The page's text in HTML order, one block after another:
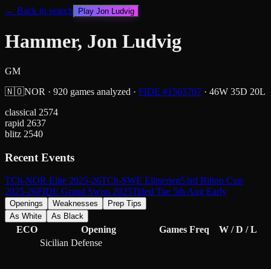
← Back to search Play Jon Ludvig
Hammer, Jon Ludvig
GM
🇳🇴NOR · 920 games analyzed · FIDE #1503707 · 46W 35D 20L
classical 2574
rapid 2637
blitz 2540
Recent Events
TCh-NOR Elite 2025-26TCh-SWE Elitserien53rd Rilton Cup
2025-26FIDE Grand Swiss 2025Titled Tue 5th Aug Early
Openings Weaknesses
Prep Tips
As White
As Black
ECO Opening Games Freq W / D / L
Sicilian Defense